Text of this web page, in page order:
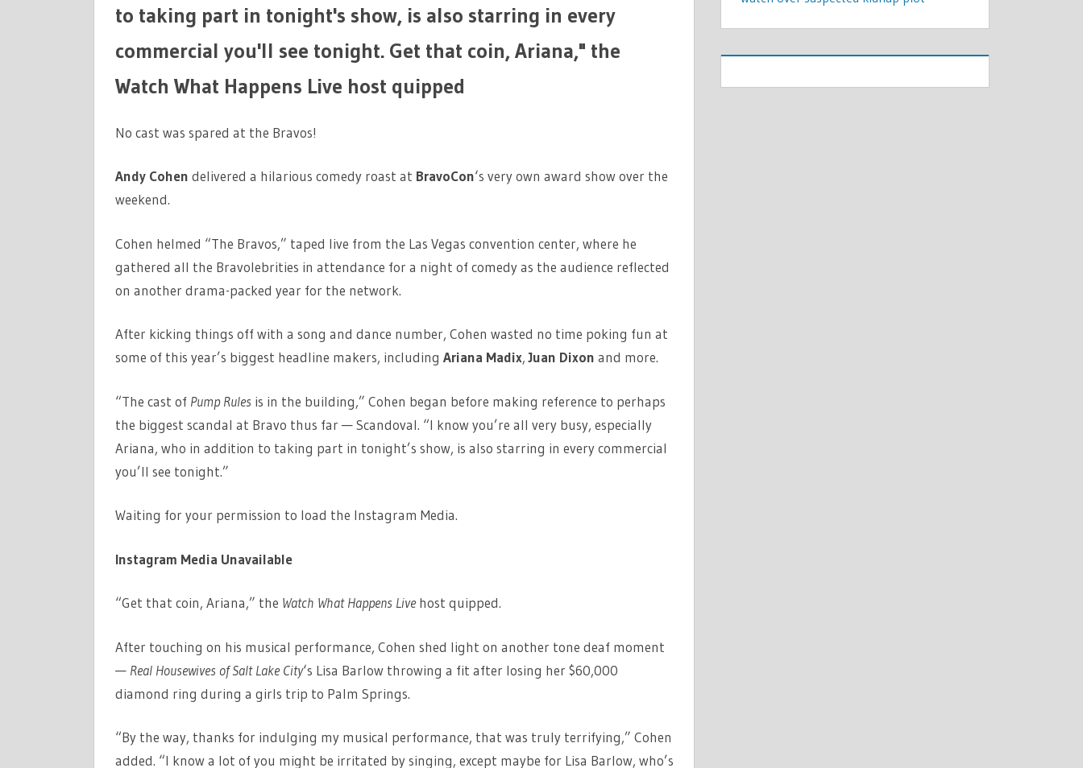
to taking part in tonight's show, is also starring in every
commercial you'll see tonight. Get that coin, Ariana," the
Watch What Happens Live host quipped
No cast was spared at the Bravos!
Andy Cohen delivered a hilarious comedy roast at BravoCon‘s very own award show over the
weekend.
Cohen helmed “The Bravos,” taped live from the Las Vegas convention center, where he
gathered all the Bravolebrities in attendance for a night of comedy as the audience reflected
on another drama-packed year for the network.
After kicking things off with a song and dance number, Cohen wasted no time poking fun at
some of this year’s biggest headline makers, including Ariana Madix,Juan Dixon and more.
“The cast of Pump Rules is in the building,” Cohen began before making reference to perhaps
the biggest scandal at Bravo thus far — Scandoval. “I know you’re all very busy, especially
Ariana, who in addition to taking part in tonight’s show, is also starring in every commercial
you’ll see tonight.”
Waiting for your permission to load the Instagram Media.
Instagram Media Unavailable
“Get that coin, Ariana,” the Watch What Happens Livehost quipped.
After touching on his musical performance, Cohen shed light on another tone deaf moment
— Real Housewives of Salt Lake City‘s Lisa Barlow throwing a fit after losing her $60,000
diamond ring during a girls trip to Palm Springs.
“By the way, thanks for indulging my musical performance, that was truly terrifying,” Cohen
added. “I know a lot of you might be irritated by singing, except maybe for Lisa Barlow, who’s